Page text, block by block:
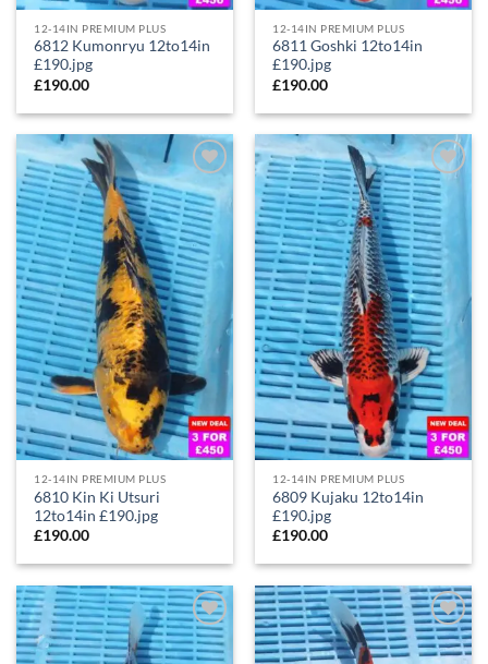
12-14IN PREMIUM PLUS
6812 Kumonryu 12to14in
£190.jpg
£190.00
12-14IN PREMIUM PLUS
6811 Goshki 12to14in
£190.jpg
£190.00
Add to
Wishlist
12-14IN PREMIUM PLUS
6810 Kin Ki Utsuri
12to14in £190.jpg
£190.00
Add to
Wishlist
12-14IN PREMIUM PLUS
6809 Kujaku 12to14in
£190.jpg
£190.00
Add to
Wishlist
Add to
Wishlist